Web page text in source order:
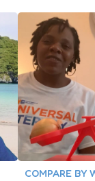
COMPARE BY